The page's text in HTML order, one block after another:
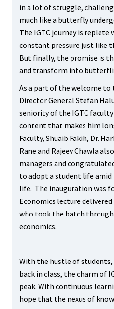
in a lot of struggle,
much like a butterfly
The IGTC journey is replete
constant pressure just like
But finally, the promise is
and transform into
As a part of the welcome to
Director General Stefan
seniority of the IGTC
content that makes him
Faculty, Shuaib Fakih, Dr.
Rane and Rajeev Chawla
managers and
to adopt a student life
life. The inauguration was
Economics lecture delivered
who took the batch
economics.
With the hustle of
back in class, the charm of
peak. With continuous
hope that the nexus of